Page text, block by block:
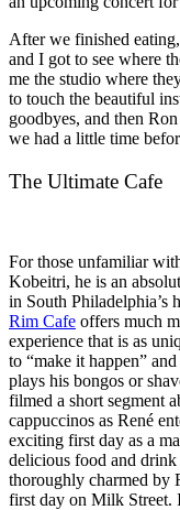
After we finished
and I got to see where
me the studio where
to touch the beautiful
goodbyes, and then
we had a little time
The Ultimate Cafe
For those unfamiliar
Kobeitri, he is an
in South Philadelphia’s
Rim Cafe offers much
experience that is as
to “make it happen”
plays his bongos or
filmed a short segment
cappuccinos as René
exciting first day as a
delicious food and
thoroughly charmed by
first day on Milk Street.